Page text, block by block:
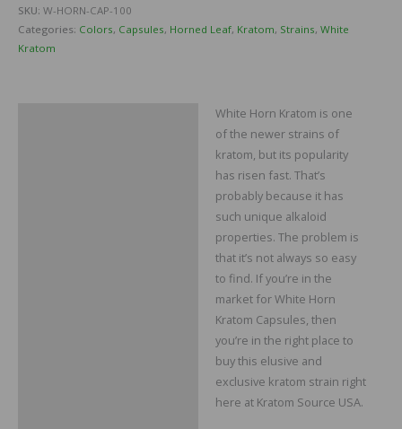
SKU: W-HORN-CAP-100
Categories: Colors, Capsules, Horned Leaf, Kratom, Strains, White
Kratom
White Horn Kratom is one
of the newer strains of
kratom, but its popularity
has risen fast. That’s
probably because it has
such unique alkaloid
properties. The problem is
that it’s not always so easy
to find. If you’re in the
market for White Horn
Kratom Capsules, then
you’re in the right place to
buy this elusive and
exclusive kratom strain right
here at Kratom Source USA.